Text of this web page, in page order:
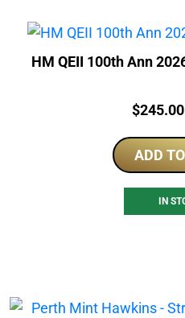
HM QEII 100th Ann
Price:
$245.00
ADD
IN